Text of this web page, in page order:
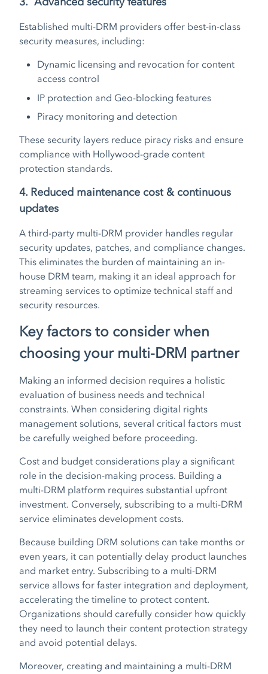
Established multi-DRM providers offer best-in-class
security measures, including:
Dynamic licensing and revocation for content
access control
IP protection and Geo-blocking features
Piracy monitoring and detection
These security layers reduce piracy risks and ensure
compliance with Hollywood-grade content
protection standards.
4. Reduced maintenance cost & continuous
updates
A third-party multi-DRM provider handles regular
security updates, patches, and compliance changes.
This eliminates the burden of maintaining an in-
house DRM team, making it an ideal approach for
streaming services to optimize technical staff and
security resources.
Key factors to consider when
choosing your multi-DRM partner
Making an informed decision requires a holistic
evaluation of business needs and technical
constraints. When considering digital rights
management solutions, several critical factors must
be carefully weighed before proceeding.
Cost and budget considerations play a significant
role in the decision-making process. Building a
multi-DRM platform requires substantial upfront
investment. Conversely, subscribing to a multi-DRM
service eliminates development costs.
Because building DRM solutions can take months or
even years, it can potentially delay product launches
and market entry. Subscribing to a multi-DRM
service allows for faster integration and deployment,
accelerating the timeline to protect content.
Organizations should carefully consider how quickly
they need to launch their content protection strategy
and avoid potential delays.
Moreover, creating and maintaining a multi-DRM